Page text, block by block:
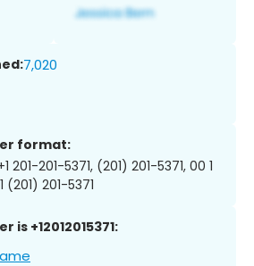
7,020
format:
201-201-5371, (201) 201-5371, 00 1
(201) 201-5371
is +12012015371: